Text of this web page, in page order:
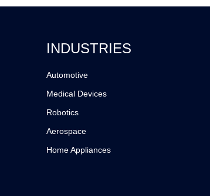
INDUSTRIES
Automotive
Medical Devices
Robotics
Aerospace
Home Appliances